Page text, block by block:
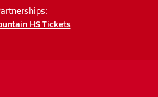
HS Tickets